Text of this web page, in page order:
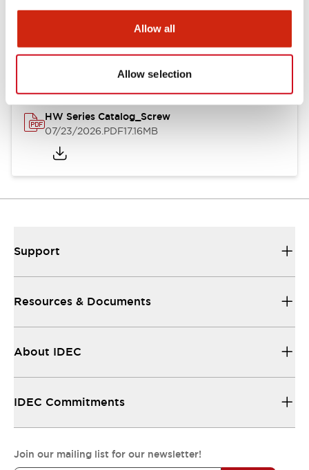
Allow all
Allow selection
Documents and Files
Catalogs & Brochures
HW Series Catalog_Screw
07/23/2026.PDF17.16MB
Support
Resources & Documents
About IDEC
IDEC Commitments
Join our mailing list for our newsletter!